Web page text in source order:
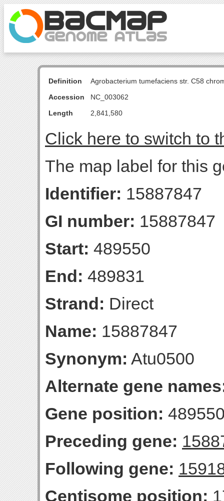
Definition
Agrobacterium tumefaciens str. C58
Accession
NC_003062
Length
2,841,580
Click here to switch to
The map label for this
Identifier: 15887847
GI number: 15887847
Start: 489550
End: 489831
Strand: Direct
Name: 15887847
Synonym: Atu0500
Alternate gene
Gene position:
Preceding gene:
Following gene:
Centisome position: